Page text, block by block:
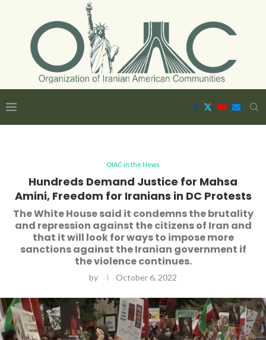
OIAC in the News
Hundreds Demand Justice for Mahsa
Amini, Freedom for Iranians in DC Protests
The White House said it condemns the brutality
and repression against the citizens of Iran and
that it will look for ways to impose more
sanctions against the Iranian government if
the violence continues.
by October 6, 2022